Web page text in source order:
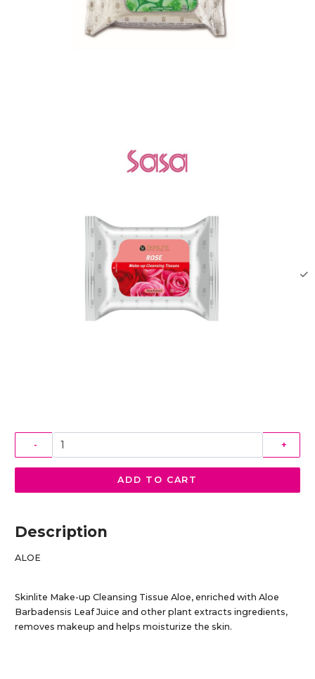
- +
ADD TO CART
Description
ALOE
Skinlite Make-up Cleansing Tissue Aloe, enriched with Aloe
Barbadensis Leaf Juice and other plant extracts ingredients,
removes makeup and helps moisturize the skin.